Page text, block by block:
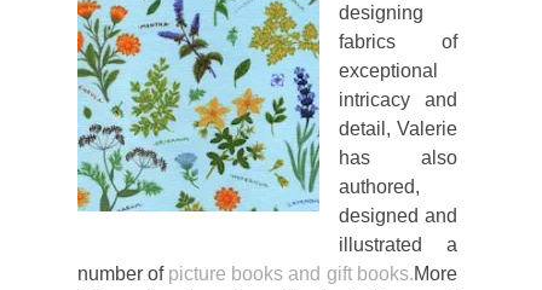
designing
fabrics of
exceptional
intricacy and
detail, Valerie
has also
authored,
designed and
illustrated a
number of picture books and gift books.More